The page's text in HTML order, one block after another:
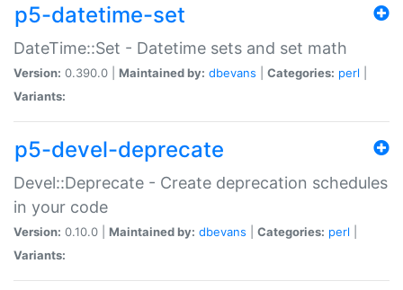
p5-datetime-set
DateTime::Set - Datetime sets and set math
Version: 0.390.0 | Maintained by: dbevans Categories: perl
Variants:
p5-devel-deprecate
Devel::Deprecate - Create deprecation schedules
in your code
Version: 0.10.0 | Maintained by: dbevans Categories: perl
Variants: